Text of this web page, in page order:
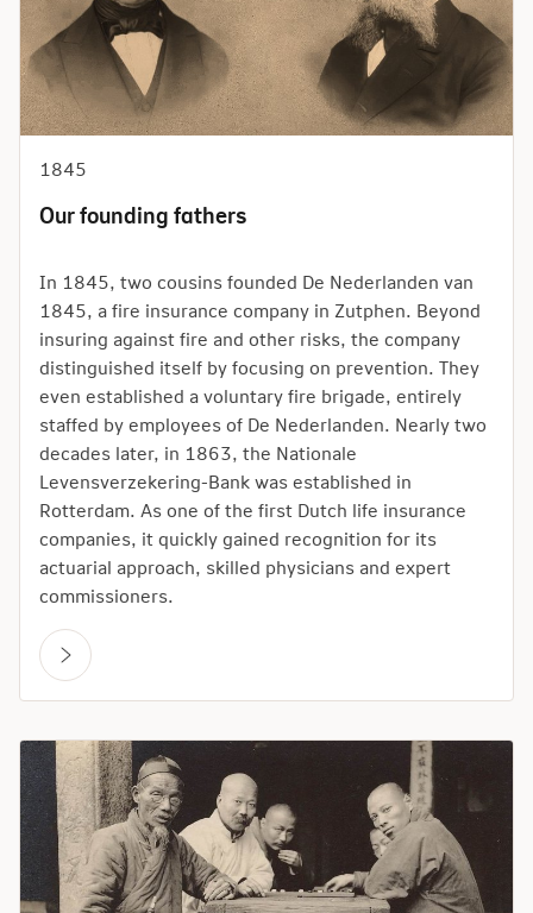
1845
Our founding fathers
In 1845, two cousins founded De Nederlanden van
1845, a fire insurance company in Zutphen. Beyond
insuring against fire and other risks, the company
distinguished itself by focusing on prevention. They
even established a voluntary fire brigade, entirely
staffed by employees of De Nederlanden. Nearly two
decades later, in 1863, the Nationale
Levensverzekering-Bank was established in
Rotterdam. As one of the first Dutch life insurance
companies, it quickly gained recognition for its
actuarial approach, skilled physicians and expert
commissioners.